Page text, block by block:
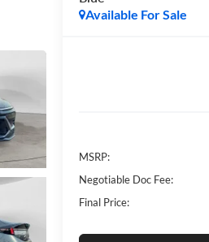
Available For Sale
MSRP:
Negotiable Doc Fee:
Final Price: